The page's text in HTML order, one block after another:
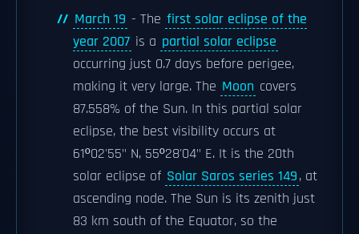
March 19 - The first solar eclipse of the
year 2007 is a partial solar eclipse
occurring just 0.7 days before perigee,
making it very large. The Moon covers
87.558% of the Sun. In this partial solar
eclipse, the best visibility occurs at
61º02'55" N, 55º28'04" E. It is the 20th
solar eclipse of Solar Saros series 149, at
ascending node. The Sun is its zenith just
83 km south of the Equator, so the